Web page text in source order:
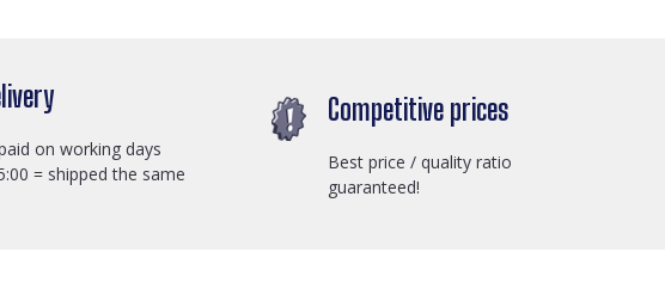
on working days
= shipped the same
Competitive prices
Best price / quality ratio
guaranteed!